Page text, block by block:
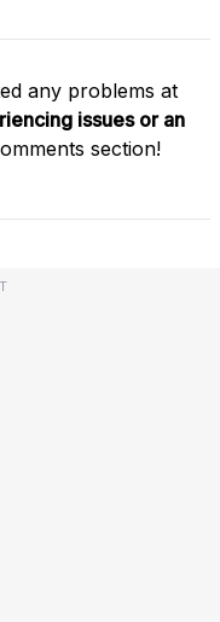
any problems at
issues or an
section!